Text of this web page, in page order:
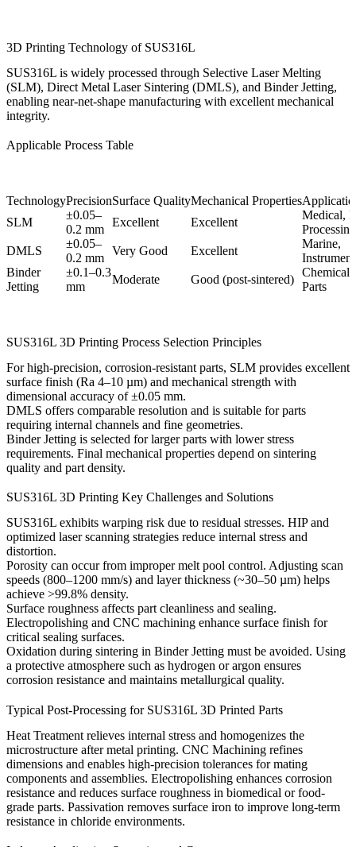
3D Printing Technology of SUS316L
SUS316L is widely processed through Selective Laser Melting
(SLM), Direct Metal Laser Sintering (DMLS), and Binder Jetting,
enabling near-net-shape manufacturing with excellent mechanical
integrity.
Applicable Process Table
TechnologyPrecisionSurface QualityMechanical Properties
SLM
±0.05–
0.2 mm
Excellent Excellent
Medical,
Processing
DMLS
±0.05–
0.2 mm
Very Good Excellent
Marine,
Binder
Jetting
±0.1–0.3
mm
Moderate Good (post-sintered)
Chemical,
Parts
SUS316L 3D Printing Process Selection Principles
For high-precision, corrosion-resistant parts, SLM provides excellent
surface finish (Ra 4–10 µm) and mechanical strength with
dimensional accuracy of ±0.05 mm.
DMLS offers comparable resolution and is suitable for parts
requiring internal channels and fine geometries.
Binder Jetting is selected for larger parts with lower stress
requirements. Final mechanical properties depend on sintering
quality and part density.
SUS316L 3D Printing Key Challenges and Solutions
SUS316L exhibits warping risk due to residual stresses. HIPand
optimized laser scanning strategies reduce internal stress and
distortion.
Porosity can occur from improper melt pool control. Adjusting scan
speeds (800–1200 mm/s) and layer thickness (~30–50 µm) helps
achieve >99.8% density.
Surface roughness affects part cleanliness and sealing.
Electropolishing and CNC machining enhance surface finish for
critical sealing surfaces.
Oxidation during sintering in Binder Jetting must be avoided. Using
a protective atmosphere such as hydrogen or argon ensures
corrosion resistance and maintains metallurgical quality.
Typical Post-Processing for SUS316L 3D Printed Parts
Heat Treatment relieves internal stress and homogenizes the
microstructure after metal printing. CNC Machining refines
dimensions and enables high-precision tolerances for mating
components and assemblies. Electropolishing enhances corrosion
resistance and reduces surface roughness in biomedical or food-
grade parts. Passivation removes surface iron to improve long-term
resistance in chloride environments.